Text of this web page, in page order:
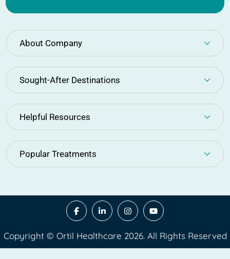
About Company
Sought-After Destinations
Helpful Resources
Popular Treatments
Copyright © Ortil Healthcare 2026. All Rights Reserved